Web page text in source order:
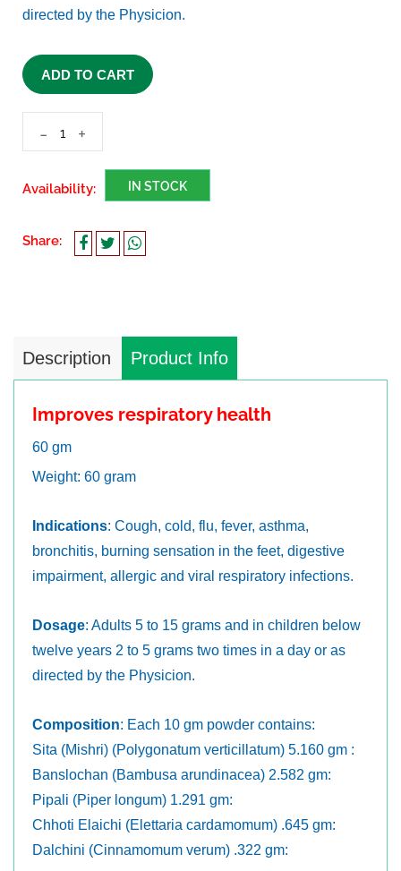
directed by the Physicion.
ADD TO CART
- +
Availability: IN STOCK
Share:
Description Product Info
Improves respiratory health
60 gm
Weight: 60 gram
Indications: Cough, cold, flu, fever, asthma,
bronchitis, burning sensation in the feet, digestive
impairment, allergic and viral respiratory infections.
Dosage: Adults 5 to 15 grams and in children below
twelve years 2 to 5 grams two times in a day or as
directed by the Physicion.
Composition: Each 10 gm powder contains:
Sita (Mishri) (Polygonatum verticillatum) 5.160 gm :
Banslochan (Bambusa arundinacea) 2.582 gm:
Pipali (Piper longum) 1.291 gm:
Chhoti Elaichi (Elettaria cardamomum) .645 gm:
Dalchini (Cinnamomum verum) .322 gm: